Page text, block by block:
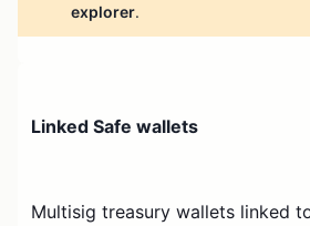
explorer.
Linked Safe wallets
Multisig treasury wallets linked